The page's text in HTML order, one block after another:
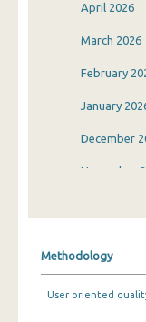
April 2026
March 2026
February
January
December
November
July 2025
Methodology
User oriented